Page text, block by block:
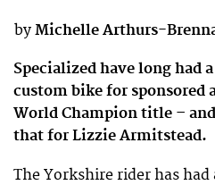
by Michelle Arthurs-
Specialized have long had
custom bike for sponsored
World Champion title –
that for Lizzie Armitstead.
The Yorkshire rider has had